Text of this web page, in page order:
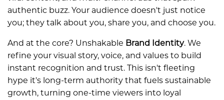
authentic buzz. Your audience doesn't just notice
you; they talk about you, share you, and choose you.
And at the core? Unshakable Brand Identity. We
refine your visual story, voice, and values to build
instant recognition and trust. This isn't fleeting
hype it's long-term authority that fuels sustainable
growth, turning one-time viewers into loyal